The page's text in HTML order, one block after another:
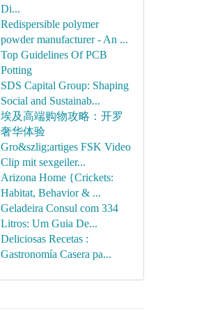
Di...
Redispersible polymer
powder manufacturer - An ...
Top Guidelines Of PCB
Potting
SDS Capital Group: Shaping
Social and Sustainab...
埃及高端购物攻略：开罗
奢华体验
Gro&szlig;artiges FSK Video
Clip mit sexgeiler...
Arizona Home {Crickets:
Habitat, Behavior & ...
Geladeira Consul com 334
Litros: Um Guia De...
Deliciosas Recetas :
Gastronomía Casera pa...